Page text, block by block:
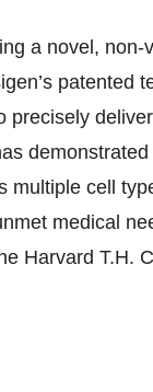
a novel,
patented
precisely
multiple cell
medical
Harvard T.H.